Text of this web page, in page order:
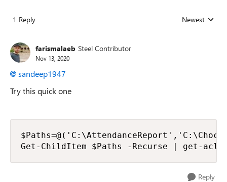
1 Reply Replies sorted
Newest
farismalaeb Steel Contributor
Nov 13, 2020
sandeep1947
Try this quick one
Get-ChildItem $Paths -Recurse | get-
Reply